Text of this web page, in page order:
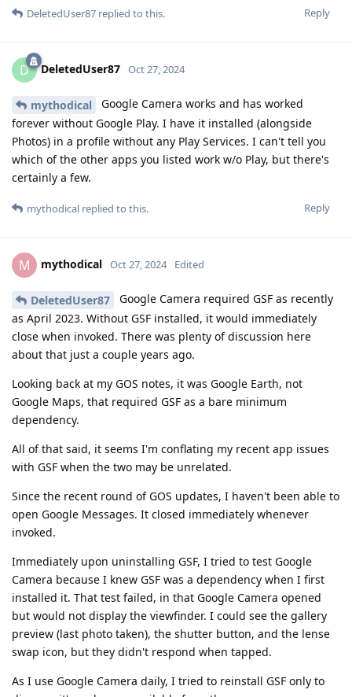
Reply
DeletedUser87 replied to this.
D DeletedUser87 Oct 27, 2024
mythodical
Google Camera works and has worked
forever without Google Play. I have it installed (alongside
Photos) in a profile without any Play Services. I can't tell you
which of the other apps you listed work w/o Play, but there's
certainly a few.
Reply
mythodical replied to this.
M mythodical Oct 27, 2024 Edited
DeletedUser87
Google Camera required GSF as recently
as April 2023. Without GSF installed, it would immediately
close when invoked. There was plenty of discussion here
about that just a couple years ago.
Looking back at my GOS notes, it was Google Earth, not
Google Maps, that required GSF as a bare minimum
dependency.
All of that said, it seems I'm conflating my recent app issues
with GSF when the two may be unrelated.
Since the recent round of GOS updates, I haven't been able to
open Google Messages. It closed immediately whenever
invoked.
Immediately upon uninstalling GSF, I tried to test Google
Camera because I knew GSF was a dependency when I first
installed it. That test failed, in that Google Camera opened
but would not display the viewfinder. I could see the gallery
preview (last photo taken), the shutter button, and the lense
swap icon, but they didn't respond when tapped.
As I use Google Camera daily, I tried to reinstall GSF only to